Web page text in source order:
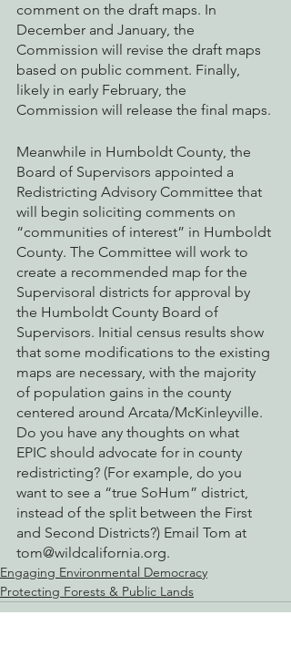
comment on the draft maps. In
December and January, the
Commission will revise the draft maps
based on public comment. Finally,
likely in early February, the
Commission will release the final maps.
Meanwhile in Humboldt County, the
Board of Supervisors appointed a
Redistricting Advisory Committee that
will begin soliciting comments on
“communities of interest” in Humboldt
County. The Committee will work to
create a recommended map for the
Supervisoral districts for approval by
the Humboldt County Board of
Supervisors. Initial census results show
that some modifications to the existing
maps are necessary, with the majority
of population gains in the county
centered around Arcata/McKinleyville.
Do you have any thoughts on what
EPIC should advocate for in county
redistricting? (For example, do you
want to see a “true SoHum” district,
instead of the split between the First
and Second Districts?) Email Tom at
tom@wildcalifornia.org.
Engaging Environmental Democracy
Protecting Forests & Public Lands